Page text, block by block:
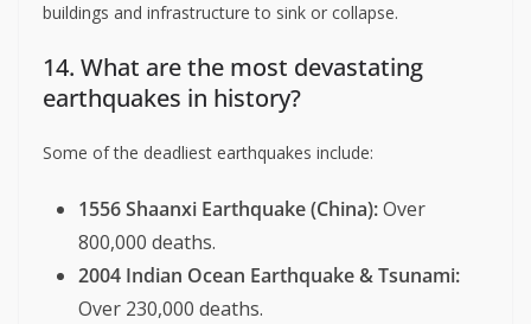
buildings and infrastructure to sink or collapse.
14. What are the most devastating
earthquakes in history?
Some of the deadliest earthquakes include:
1556 Shaanxi Earthquake (China):Over
800,000 deaths.
2004 Indian Ocean Earthquake & Tsunami:
Over 230,000 deaths.